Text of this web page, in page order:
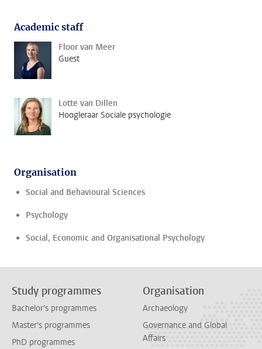
Academic staff
Floor van Meer
Guest
Lotte van Dillen
Hoogleraar Sociale psychologie
Organisation
Social and Behavioural Sciences
Psychology
Social, Economic and Organisational Psychology
Study programmes
Bachelor's programmes
Master's programmes
PhD programmes
Organisation
Archaeology
Governance and Global
Affairs